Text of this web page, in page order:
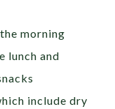
morning
lunch and
include dry